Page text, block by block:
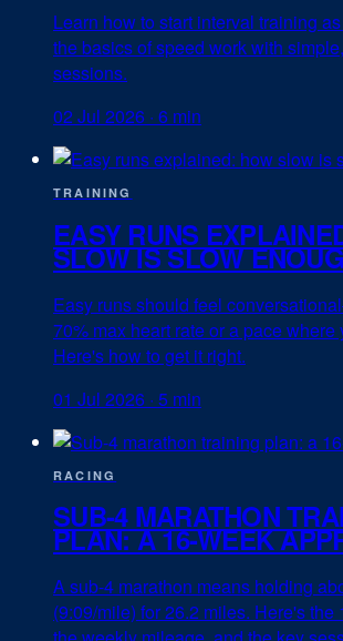
Learn how to start interval training
the basics of speed work with
sessions.
02 Jul 2026 · 6 min
TRAINING
EASY RUNS
SLOW IS SLOW
Easy runs should feel
70% max heart rate or a pace where
Here's how to get it right.
01 Jul 2026 · 5 min
RACING
SUB-4 MARATHON
PLAN: A 16-WEEK
A sub-4 marathon means holding
(9:09/mile) for 26.2 miles. Here's the